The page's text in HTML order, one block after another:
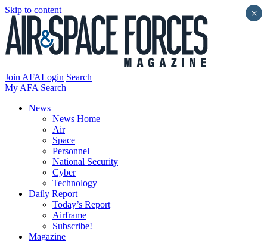
Skip to content
Join AFALogin Search
My AFA Search
News
News Home
Air
Space
Personnel
National Security
Cyber
Technology
Daily Report
Today’s Report
Airframe
Subscribe!
Magazine
×